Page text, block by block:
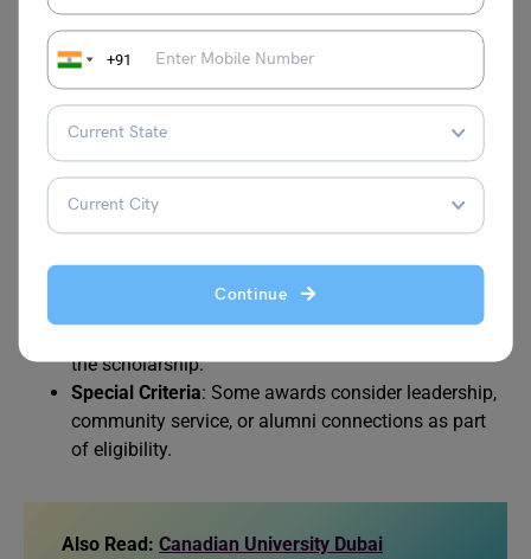
+91
Continue
GPA from their previous degree.
Enrollment Status: Students must be officially
program at the University of Dubai.
Financial Need
: Some scholarships are need-based,
requiring proof of family income or financial
constraints.
: Certain scholarships (like the ICT Fund)
: Students must maintain the required
the scholarship.
Special Criteria: Some awards consider leadership,
community service, or alumni connections as part
of eligibility.
Also Read: Canadian University Dubai